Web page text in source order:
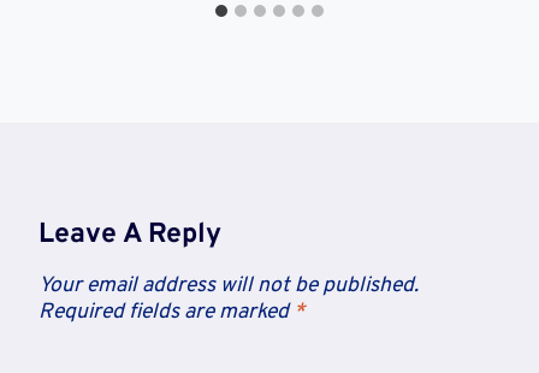
Leave A Reply
Your email address will not be published.
Required fields are marked *